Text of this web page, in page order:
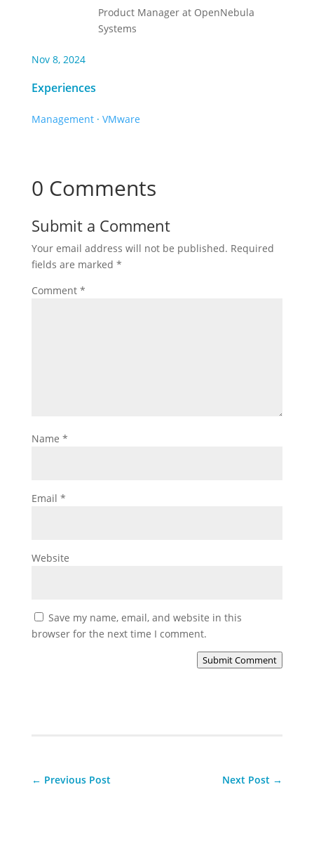
Product Manager at OpenNebula
Systems
Nov 8, 2024
Experiences
Management· VMware
0 Comments
Submit a Comment
Your email address will not be published. Required
fields are marked *
Comment *
Name *
Email *
Website
Save my name, email, and website in this
browser for the next time I comment.
Submit Comment
← Previous Post Next Post →